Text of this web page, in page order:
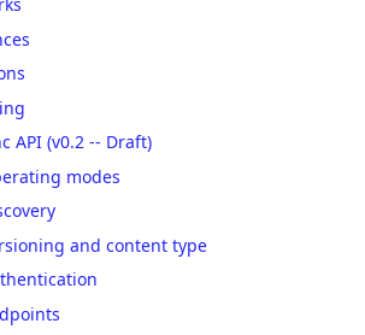
API (v0.2 -- Draft)
modes
and content type